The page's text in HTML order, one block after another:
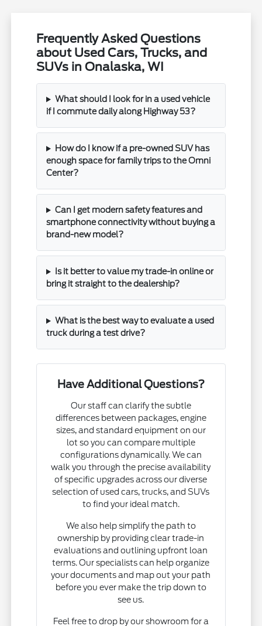
Frequently Asked Questions
about Used Cars, Trucks, and
SUVs in Onalaska, WI
What should I look for in a used vehicle
if I commute daily along Highway 53?
How do I know if a pre-owned SUV has
enough space for family trips to the Omni
Center?
Can I get modern safety features and
smartphone connectivity without buying a
brand-new model?
Is it better to value my trade-in online or
bring it straight to the dealership?
What is the best way to evaluate a used
truck during a test drive?
Have Additional Questions?
Our staff can clarify the subtle
differences between packages, engine
sizes, and standard equipment on our
lot so you can compare multiple
configurations dynamically. We can
walk you through the precise availability
of specific upgrades across our diverse
selection of used cars, trucks, and SUVs
to find your ideal match.
We also help simplify the path to
ownership by providing clear trade-in
evaluations and outlining upfront loan
terms. Our specialists can help organize
your documents and map out your path
before you ever make the trip down to
see us.
Feel free to drop by our showroom for a